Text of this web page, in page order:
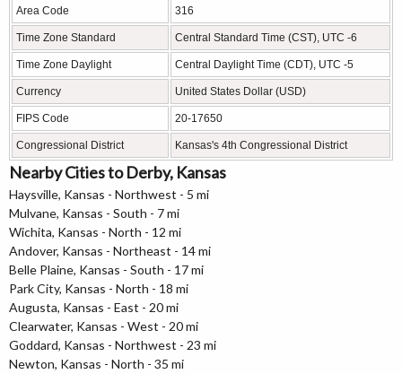
Area Code 316
Time Zone Standard Central Standard Time (CST), UTC -6
Time Zone Daylight Central Daylight Time (CDT), UTC -5
Currency United States Dollar (USD)
FIPS Code 20-17650
Congressional District Kansas's 4th Congressional District
Nearby Cities to Derby, Kansas
Haysville, Kansas - Northwest - 5 mi
Mulvane, Kansas - South - 7 mi
Wichita, Kansas - North - 12 mi
Andover, Kansas - Northeast - 14 mi
Belle Plaine, Kansas - South - 17 mi
Park City, Kansas - North - 18 mi
Augusta, Kansas - East - 20 mi
Clearwater, Kansas - West - 20 mi
Goddard, Kansas - Northwest - 23 mi
Newton, Kansas - North - 35 mi